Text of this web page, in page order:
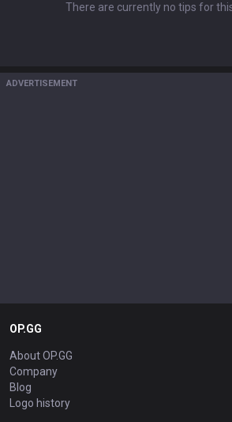
There are currently no tips for
ADVERTISEMENT
OP.GG
About OP.GG
Company
Blog
Logo history